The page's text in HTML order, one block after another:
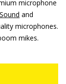
microphone
and
microphones.
mikes.